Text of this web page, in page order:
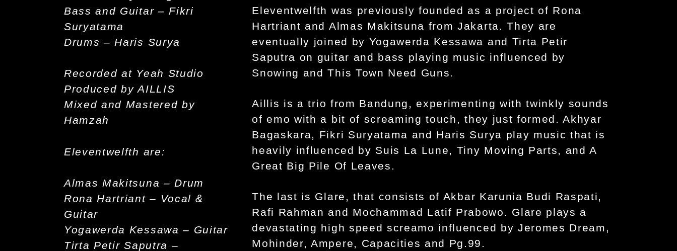
Bass and Guitar – Fikri
Suryatama
Drums – Haris Surya
Recorded at Yeah Studio
Produced by AILLIS
Mixed and Mastered by
Hamzah
Eleventwelfth are:
Almas Makitsuna – Drum
Rona Hartriant – Vocal &
Guitar
Yogawerda Kessawa – Guitar
Tirta Petir Saputra –
Eleventwelfth was previously founded as a project of Rona
Hartriant and Almas Makitsuna from Jakarta. They are
eventually joined by Yogawerda Kessawa and Tirta Petir
Saputra on guitar and bass playing music influenced by
Snowing and This Town Need Guns.
Aillis is a trio from Bandung, experimenting with twinkly sounds
of emo with a bit of screaming touch, they just formed. Akhyar
Bagaskara, Fikri Suryatama and Haris Surya play music that is
heavily influenced by Suis La Lune, Tiny Moving Parts, and A
Great Big Pile Of Leaves.
The last is Glare, that consists of Akbar Karunia Budi Raspati,
Rafi Rahman and Mochammad Latif Prabowo. Glare plays a
devastating high speed screamo influenced by Jeromes Dream,
Mohinder, Ampere, Capacities and Pg.99.